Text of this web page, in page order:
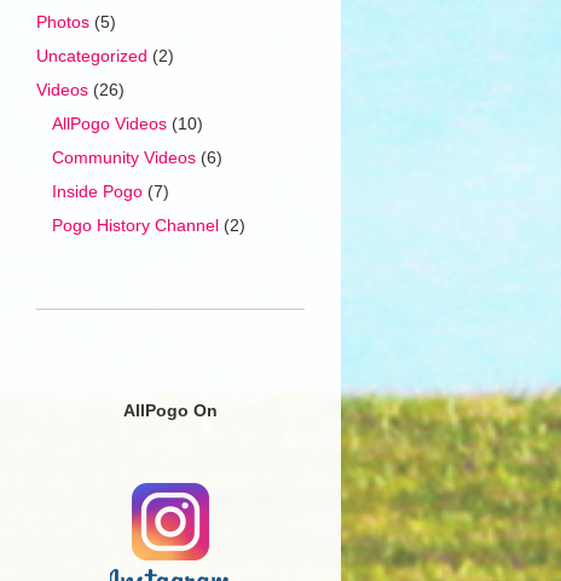
Photos (5)
Uncategorized (2)
Videos (26)
AllPogo Videos (10)
Community Videos (6)
Inside Pogo (7)
Pogo History Channel (2)
AllPogo On